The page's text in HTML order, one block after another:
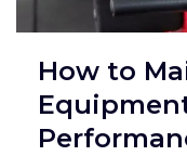
How to